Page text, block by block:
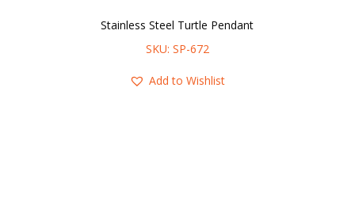
Stainless Steel Turtle Pendant
SKU: SP-672
Add to Wishlist